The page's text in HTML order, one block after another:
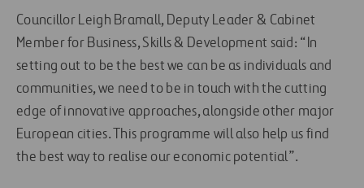
Councillor Leigh Bramall, Deputy Leader & Cabinet
Member for Business, Skills & Development said: “In
setting out to be the best we can be as individuals and
communities, we need to be in touch with the cutting
edge of innovative approaches, alongside other major
European cities. This programme will also help us find
the best way to realise our economic potential”.